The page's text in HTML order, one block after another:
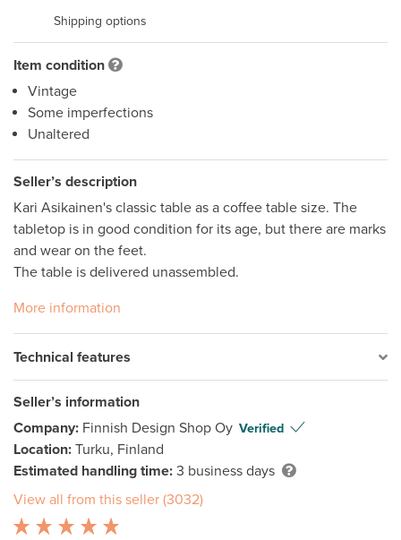
Shipping options
Item condition
Vintage
Some imperfections
Unaltered
Seller’s description
Kari Asikainen's classic table as a coffee table size. The
tabletop is in good condition for its age, but there are marks
and wear on the feet.
The table is delivered unassembled.
More information
Technical features
Seller’s information
Company: Finnish Design Shop Oy Verified
Location: Turku, Finland
Estimated handling time: 3 business days
View all from this seller (3032)